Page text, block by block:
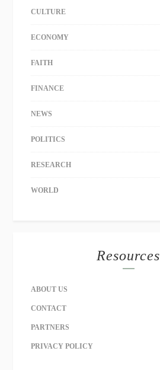
CULTURE
ECONOMY
FAITH
FINANCE
NEWS
POLITICS
RESEARCH
WORLD
Resources
ABOUT US
CONTACT
PARTNERS
PRIVACY POLICY